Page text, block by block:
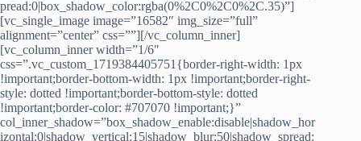
pread:0|box_shadow_color:rgba(0%2C0%2C0%2C.35)”]
[vc_single_image image=”16582″ img_size=”full”
alignment=”center” css=””][/vc_column_inner]
[vc_column_inner width=”1/6″
css=”.vc_custom_1719384405751{border-right-width: 1px
!important;border-bottom-width: 1px !important;border-right-
style: dotted !important;border-bottom-style: dotted
!important;border-color: #707070 !important;}”
col_inner_shadow=”box_shadow_enable:disable|shadow_hor
izontal:0|shadow_vertical:15|shadow_blur:50|shadow_spread: